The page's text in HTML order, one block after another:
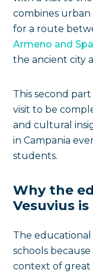
combines
for a route
Armeno and
the ancient city
This second
visit to be
and cultural
in Campania
students.
Why the
Vesuvius
The educational
schools
context of great